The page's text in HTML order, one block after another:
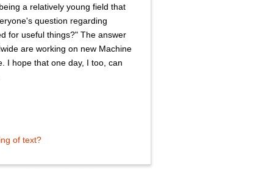
a relatively young field that
question regarding
for useful things?" The answer
are working on new Machine
I hope that one day, I too, can
of text?